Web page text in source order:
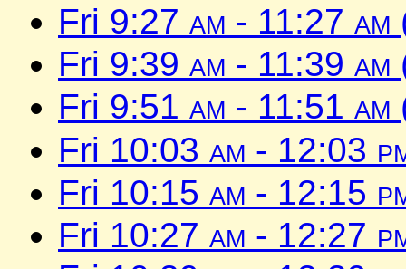
Fri 9:27 am - 11:27 am
Fri 9:39 am - 11:39 am
Fri 9:51 am - 11:51 am
Fri 10:03 am - 12:03
Fri 10:15 am - 12:15
Fri 10:27 am - 12:27